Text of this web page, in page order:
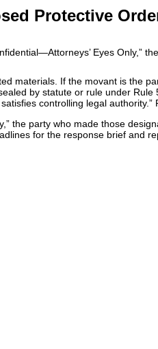
Protective
Eyes Only,”
materials. If the movant is the
by statute or rule under
controlling legal authority.”
the party who made those
for the response brief and